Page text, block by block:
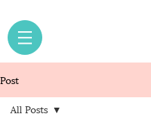
Post
All Posts